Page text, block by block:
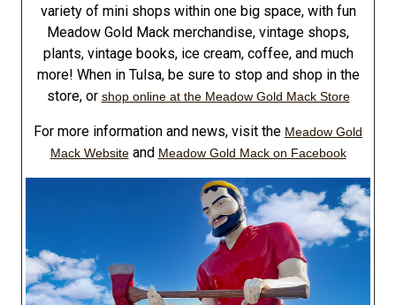
variety of mini shops within one big space, with fun
Meadow Gold Mack merchandise, vintage shops,
plants, vintage books, ice cream, coffee, and much
more! When in Tulsa, be sure to stop and shop in the
store, or shop online at the Meadow Gold Mack Store
For more information and news, visit the Meadow Gold
Mack Websiteand Meadow Gold Mack on Facebook